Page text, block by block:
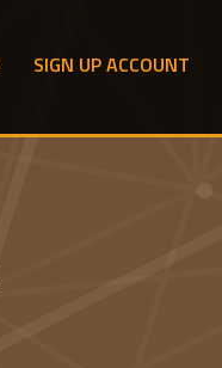
SIGN UP ACCOUNT